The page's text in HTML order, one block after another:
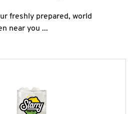
freshly prepared, world
near you ...